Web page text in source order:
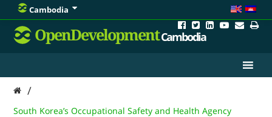
Cambodia
OpenDevelopmentCambodia
/
South Korea’s Occupational Safety and Health Agency